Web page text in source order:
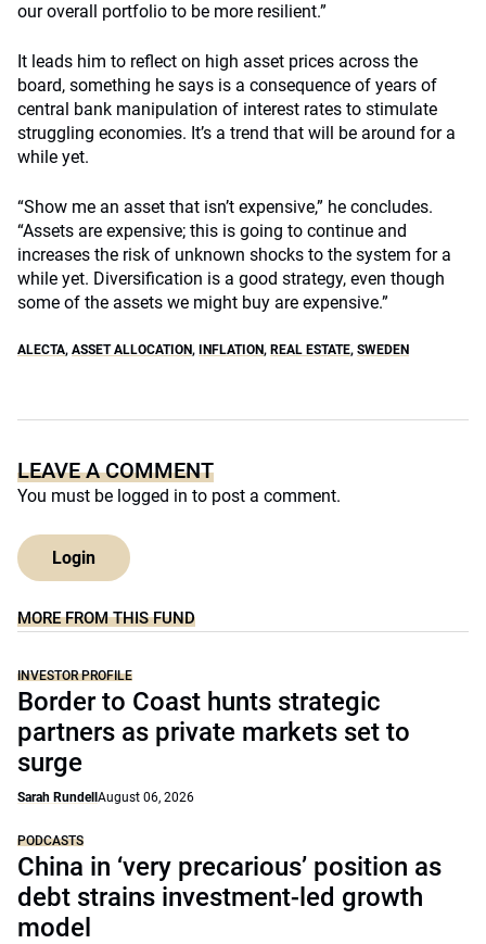
our overall portfolio to be more resilient.”
It leads him to reflect on high asset prices across the
board, something he says is a consequence of years of
central bank manipulation of interest rates to stimulate
struggling economies. It’s a trend that will be around for a
while yet.
“Show me an asset that isn’t expensive,” he concludes.
“Assets are expensive; this is going to continue and
increases the risk of unknown shocks to the system for a
while yet. Diversification is a good strategy, even though
some of the assets we might buy are expensive.”
ALECTA, ASSET ALLOCATION, INFLATION, REAL ESTATE, SWEDEN
LEAVE A COMMENT
You must be logged in to post a comment.
Login
MORE FROM THIS FUND
INVESTOR PROFILE
Border to Coast hunts strategic
partners as private markets set to
surge
Sarah Rundell August 06, 2026
PODCASTS
China in ‘very precarious’ position as
debt strains investment-led growth
model